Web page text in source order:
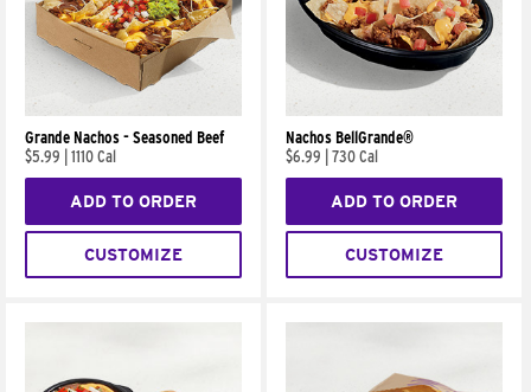
Grande Nachos - Seasoned Beef
$5.99
1110 Cal
ADD TO ORDER
CUSTOMIZE
Nachos BellGrande®
$6.99
730 Cal
ADD TO ORDER
CUSTOMIZE